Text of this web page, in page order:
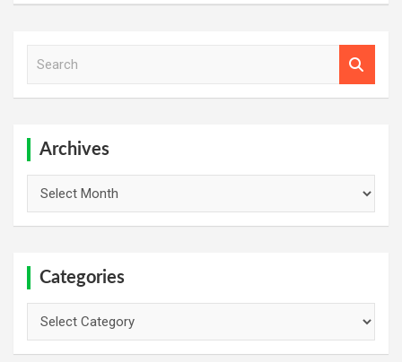
Archives
Categories